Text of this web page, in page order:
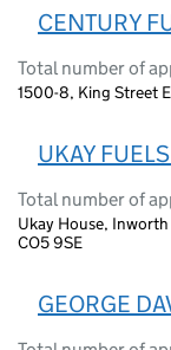
CENTURY
Total number of
1500-8, King Street
UKAY
Total number of
Ukay House,
CO5 9SE
GEORGE